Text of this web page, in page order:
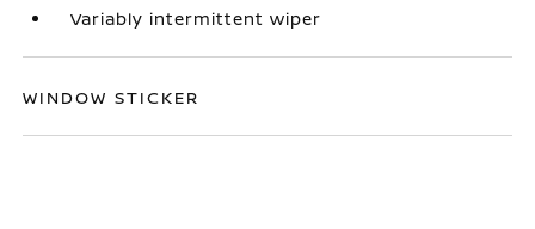
Variably intermittent wiper
WINDOW STICKER